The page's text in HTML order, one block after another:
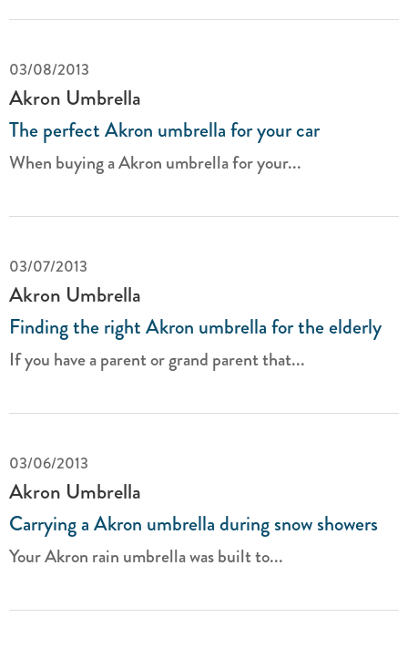
03/08/2013
Akron Umbrella
The perfect Akron umbrella for your car
When buying a Akron umbrella for your...
03/07/2013
Akron Umbrella
Finding the right Akron umbrella for the elderly
If you have a parent or grand parent that...
03/06/2013
Akron Umbrella
Carrying a Akron umbrella during snow showers
Your Akron rain umbrella was built to...